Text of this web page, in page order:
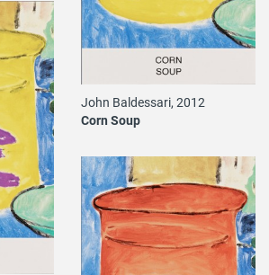
John Baldessari, 2012
Corn Soup